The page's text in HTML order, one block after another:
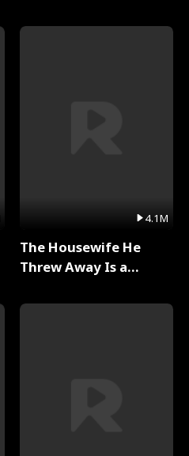
4.1M
The Housewife He
Threw Away Is a